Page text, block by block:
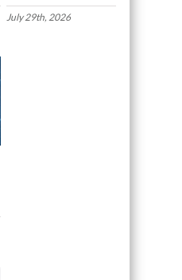
July 29th, 2026